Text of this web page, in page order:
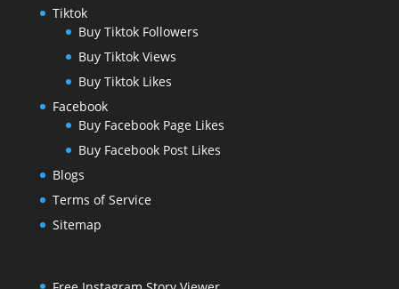
Tiktok
Buy Tiktok Followers
Buy Tiktok Views
Buy Tiktok Likes
Facebook
Buy Facebook Page Likes
Buy Facebook Post Likes
Blogs
Terms of Service
Sitemap